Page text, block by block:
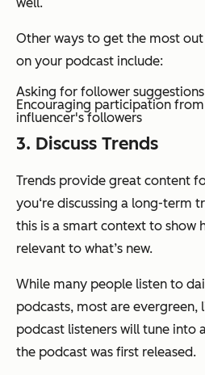
Other ways to get the most
on your podcast include:
Asking for follower suggestions
Encouraging participation
influencer's followers
3. Discuss Trends
Trends provide great content
you‘re discussing a long-term
this is a smart context to show
relevant to what’s new.
While many people listen to
podcasts, most are evergreen,
podcast listeners will tune into
the podcast was first released.